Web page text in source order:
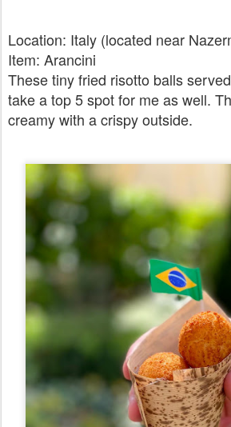
Location: Italy (located near
Item: Arancini
These tiny fried risotto balls
take a top 5 spot for me as well.
creamy with a crispy outside.